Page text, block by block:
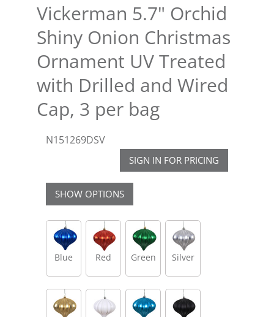
Vickerman 5.7" Orchid
Shiny Onion Christmas
Ornament UV Treated
with Drilled and Wired
Cap, 3 per bag
N151269DSV
SIGN IN FOR PRICING
SHOW OPTIONS
Blue Red Green Silver